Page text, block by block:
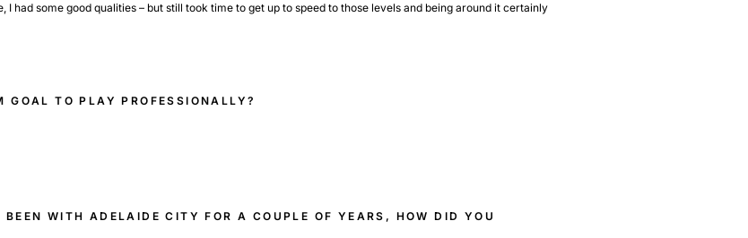
I had some good qualities – but still took time to get up to speed to those levels and being around it certainly
TO PLAY PROFESSIONALLY?
WITH ADELAIDE CITY FOR A COUPLE OF YEARS, HOW DID YOU